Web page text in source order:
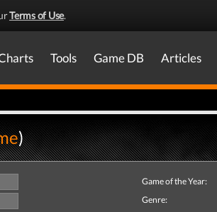
Terms of Use.
Tools Game DB Articles
)
Game of the Year:
Genre: